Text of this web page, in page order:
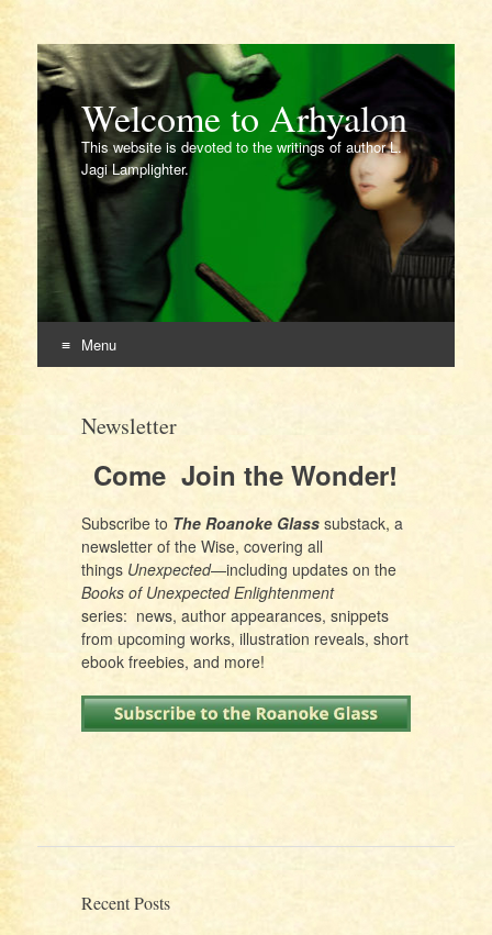
Welcome to Arhyalon
This website is devoted to the writings of author L.
Jagi Lamplighter.
Menu
contentNewsletter
Come Join the Wonder!
Subscribe to The Roanoke Glasssubstack, a
newsletter of the Wise, covering all
things Unexpected—including updates on the
Books of Unexpected Enlightenment
series: news, author appearances, snippets
from upcoming works, illustration reveals, short
ebook freebies, and more!
Recent Posts